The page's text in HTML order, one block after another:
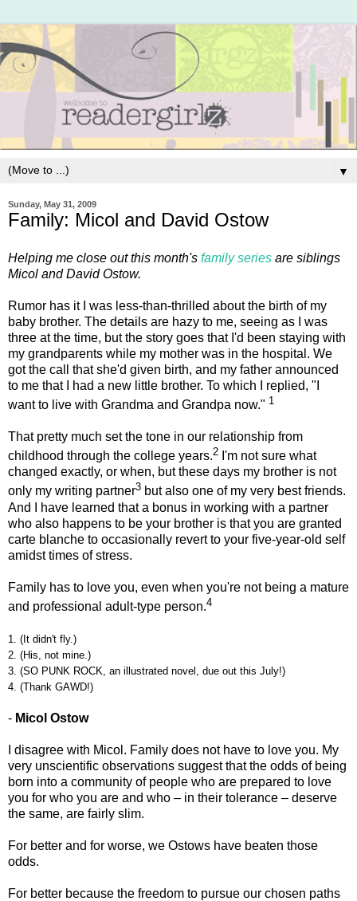
▼
Sunday, May 31, 2009
Family: Micol and David Ostow
Helping me close out this month's family series are siblings
Micol and David Ostow.
Rumor has it I was less-than-thrilled about the birth of my
baby brother. The details are hazy to me, seeing as I was
three at the time, but the story goes that I'd been staying with
my grandparents while my mother was in the hospital. We
got the call that she'd given birth, and my father announced
to me that I had a new little brother. To which I replied, "I
want to live with Grandma and Grandpa now." 1
That pretty much set the tone in our relationship from
childhood through the college years.2 I'm not sure what
changed exactly, or when, but these days my brother is not
only my writing partner3 but also one of my very best friends.
And I have learned that a bonus in working with a partner
who also happens to be your brother is that you are granted
carte blanche to occasionally revert to your five-year-old self
amidst times of stress.
Family has to love you, even when you're not being a mature
and professional adult-type person.4
1. (It didn't fly.)
2. (His, not mine.)
3. (SO PUNK ROCK, an illustrated novel, due out this July!)
4. (Thank GAWD!)
- Micol Ostow
I disagree with Micol. Family does not have to love you. My
very unscientific observations suggest that the odds of being
born into a community of people who are prepared to love
you for who you are and who – in their tolerance – deserve
the same, are fairly slim.
For better and for worse, we Ostows have beaten those
odds.
For better because the freedom to pursue our chosen paths